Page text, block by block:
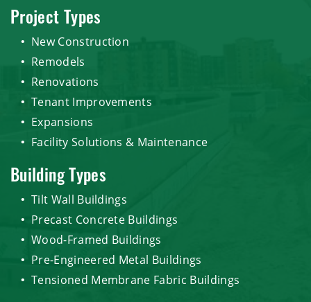
Project Types
New Construction
Remodels
Renovations
Tenant Improvements
Expansions
Facility Solutions & Maintenance
Building Types
Tilt Wall Buildings
Precast Concrete Buildings
Wood-Framed Buildings
Pre-Engineered Metal Buildings
Tensioned Membrane Fabric Buildings